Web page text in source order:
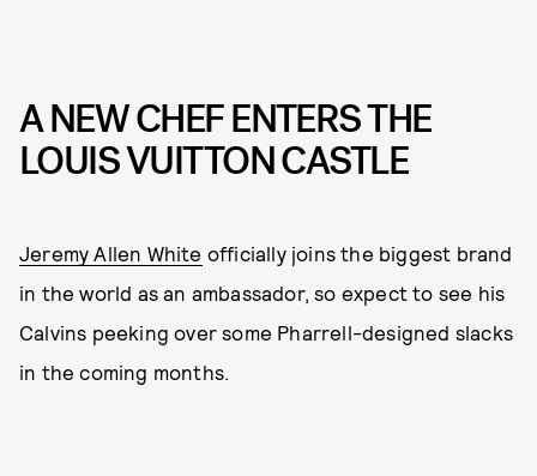
A NEW CHEF ENTERS THE
LOUIS VUITTON CASTLE
Jeremy Allen White officially joins the biggest brand
in the world as an ambassador, so expect to see his
Calvins peeking over some Pharrell-designed slacks
in the coming months.